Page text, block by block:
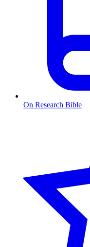
On Research Bible